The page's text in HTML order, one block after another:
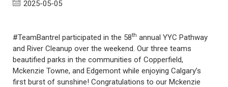
2025-05-05
#TeamBantrel participated in the 58th annual YYC Pathway
and River Cleanup over the weekend. Our three teams
beautified parks in the communities of Copperfield,
Mckenzie Towne, and Edgemont while enjoying Calgary’s
first burst of sunshine! Congratulations to our Mckenzie